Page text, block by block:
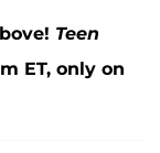
Teen
ET, only on